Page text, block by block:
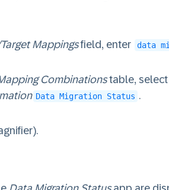
Mappingsfield, enter data
Combinationstable,
Data Migration Status .